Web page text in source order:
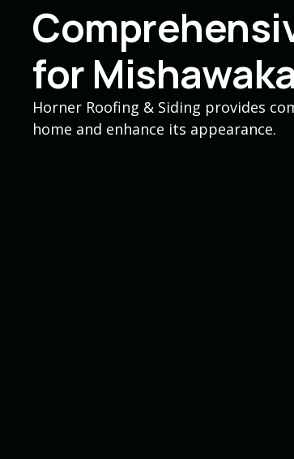
for
Horner Roofing & Siding provides
home and enhance its appearance.